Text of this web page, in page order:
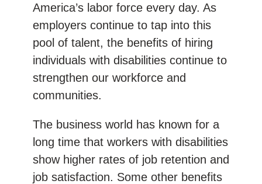
America’s labor force every day. As
employers continue to tap into this
pool of talent, the benefits of hiring
individuals with disabilities continue to
strengthen our workforce and
communities.
The business world has known for a
long time that workers with disabilities
show higher rates of job retention and
job satisfaction. Some other benefits